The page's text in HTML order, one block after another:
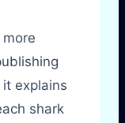
explains
shark